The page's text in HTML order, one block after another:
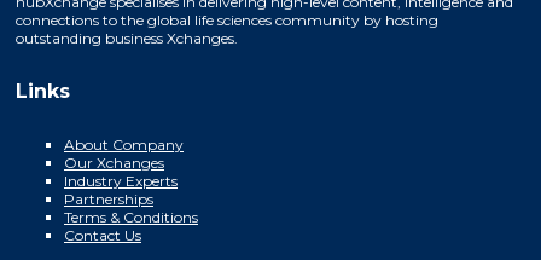
connections to the global life sciences community by hosting
outstanding business Xchanges.
Links
About Company
Our Xchanges
Industry Experts
Partnerships
Terms & Conditions
Contact Us